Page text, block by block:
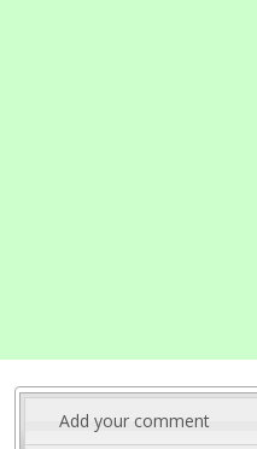
Add your comment